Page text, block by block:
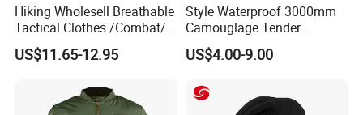
Hiking Wholesell Breathable
Tactical Clothes /Combat/
Outdoor Camouflage
Bdu/Acu
US$11.65-12.95
Style Waterproof 3000mm
Camouglage Tender
Raincoat Rip-Stop PU
Poncho
US$4.00-9.00